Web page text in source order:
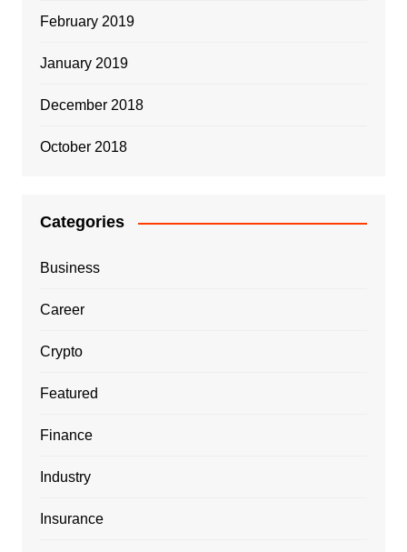
February 2019
January 2019
December 2018
October 2018
Categories
Business
Career
Crypto
Featured
Finance
Industry
Insurance